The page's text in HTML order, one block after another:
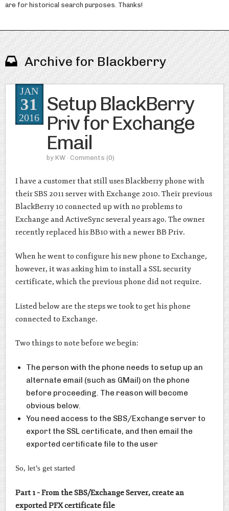
are for historical search purposes. Thanks!
Archive for Blackberry
Setup BlackBerry
Priv for Exchange
Email
by KW · Comments (0)
JAN
31
2016
I have a customer that still uses Blackberry phone with
their SBS 2011 server with Exchange 2010. Their previous
BlackBerry 10 connected up with no problems to
Exchange and ActiveSync several years ago. The owner
recently replaced his BB10 with a newer BB Priv.
When he went to configure his new phone to Exchange,
however, it was asking him to install a SSL security
certificate, which the previous phone did not require.
Listed below are the steps we took to get his phone
connected to Exchange.
Two things to note before we begin:
The person with the phone needs to setup up an
alternate email (such as GMail) on the phone
before proceeding. The reason will become
obvious below.
You need access to the SBS/Exchange server to
export the SSL certificate, and then email the
exported certificate file to the user
So, let’s get started
Part 1 – From the SBS/Exchange Server, create an
exported PFX certificate file